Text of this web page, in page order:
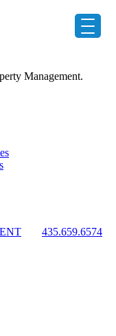
Management.
435.659.6574